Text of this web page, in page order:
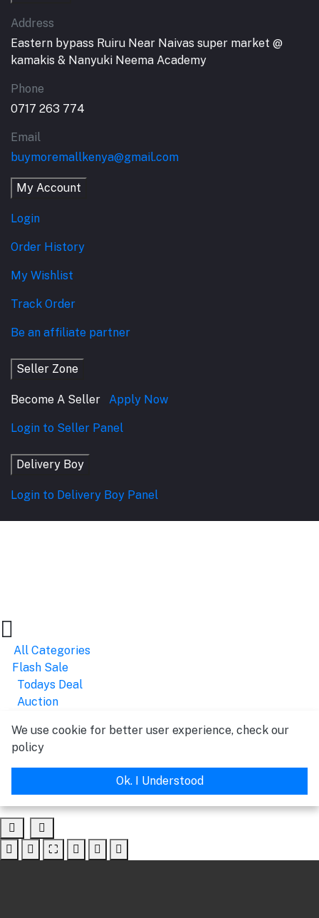
Address
Eastern bypass Ruiru Near Naivas super market @
kamakis & Nanyuki Neema Academy
Phone
0717 263 774
Email
buymoremallkenya@gmail.com
My Account
Login
Order History
My Wishlist
Track Order
Be an affiliate partner
Seller Zone
Become A Seller Apply Now
Login to Seller Panel
Delivery Boy
Login to Delivery Boy Panel
All Categories
Flash Sale
Todays Deal
Auction
We use cookie for better user experience, check our
policy
Ok. I Understood
⛶